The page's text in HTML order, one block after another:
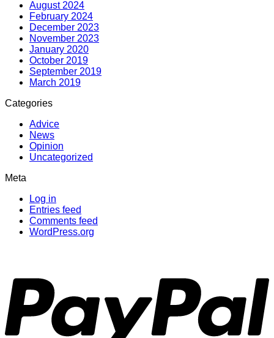
August 2024
February 2024
December 2023
November 2023
January 2020
October 2019
September 2019
March 2019
Categories
Advice
News
Opinion
Uncategorized
Meta
Log in
Entries feed
Comments feed
WordPress.org